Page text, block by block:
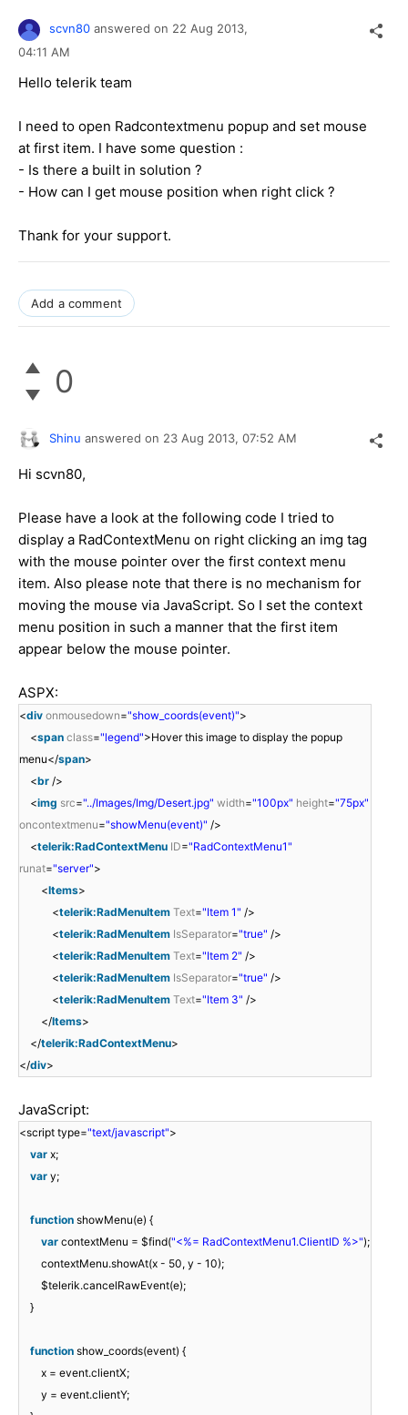
scvn80 answered on 22 Aug 2013,
04:11 AM
Hello telerik team
I need to open Radcontextmenu popup and set mouse
at first item. I have some question :
- Is there a built in solution ?
- How can I get mouse position when right click ?
Thank for your support.
Add a comment
0
Shinu answered on 23 Aug 2013, 07:52 AM
Hi scvn80,
Please have a look at the following code I tried to
display a RadContextMenu on right clicking an img tag
with the mouse pointer over the first context menu
item. Also please note that there is no mechanism for
moving the mouse via JavaScript. So I set the context
menu position in such a manner that the first item
appear below the mouse pointer.
ASPX:
<div onmousedown="show_coords(event)">
<span class="legend">Hover this image to display the popup
menu</span>
<br />
<img src="../Images/Img/Desert.jpg" width="100px" height="75px"
oncontextmenu="showMenu(event)" />
<telerik:RadContextMenu ID="RadContextMenu1"
runat="server">
<Items>
<telerik:RadMenuItem Text="Item 1" />
<telerik:RadMenuItem IsSeparator="true" />
<telerik:RadMenuItem Text="Item 2" />
<telerik:RadMenuItem IsSeparator="true" />
<telerik:RadMenuItem Text="Item 3" />
</Items>
</telerik:RadContextMenu>
</div>
JavaScript:
<script type="text/javascript">
var x;
var y;
function showMenu(e) {
var contextMenu = $find("<%= RadContextMenu1.ClientID %>");
contextMenu.showAt(x - 50, y - 10);
$telerik.cancelRawEvent(e);
}
function show_coords(event) {
x = event.clientX;
y = event.clientY;